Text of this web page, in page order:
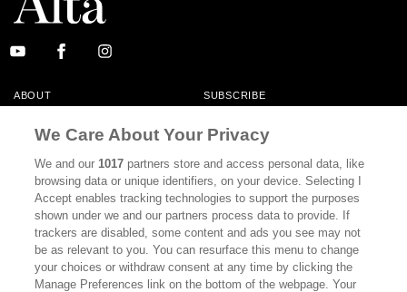
ABOUT SUBSCRIBE
CONTACT
CALIFORNIA BOOK CLUB EVENTS
BOOKS CULTURE
DISPATCHES NEWSLETTERS
MEMBER SUPPORT FAQ
WHERE TO BUY ALTA JOURNAL
We Care About Your Privacy
We and our1017 partners store and access personal data, like
browsing data or unique identifiers, on your device. Selecting I
Accept enables tracking technologies to support the purposes
shown under we and our partners process data to provide. If
trackers are disabled, some content and ads you see may not
be as relevant to you. You can resurface this menu to change
your choices or withdraw consent at any time by clicking the
Manage Preferences link on the bottom of the webpage. Your